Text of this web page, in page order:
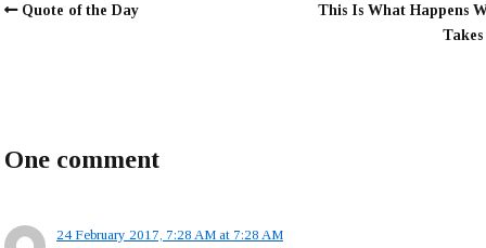
Quote of the Day
This Is What Happens
One comment
24 February 2017, 7:28 AM at 7:28 AM